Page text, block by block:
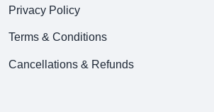
Privacy Policy
Terms & Conditions
Cancellations & Refunds